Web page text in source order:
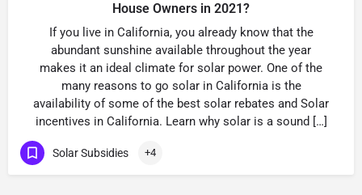
House Owners in 2021?
If you live in California, you already know that the
abundant sunshine available throughout the year
makes it an ideal climate for solar power. One of the
many reasons to go solar in California is the
availability of some of the best solar rebates and Solar
incentives in California. Learn why solar is a sound […]
Solar Subsidies +4